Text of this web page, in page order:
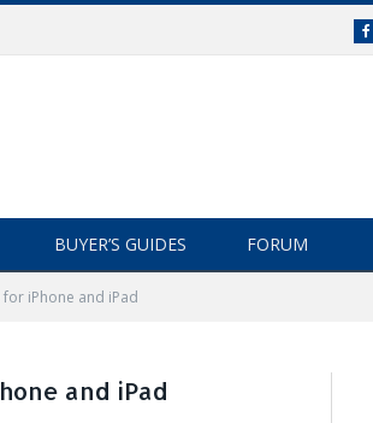
BUYER’S GUIDES FORUM
iPhone and iPad
and iPad